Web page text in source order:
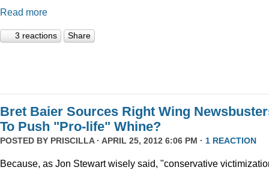
Read more
3 reactions Share
Bret Baier Sources Right Wing
To Push "Pro-life" Whine?
POSTED BY PRISCILLA· APRIL 25, 2012 6:06 PM · 1 REACTION
Because, as Jon Stewart wisely said, "conservative